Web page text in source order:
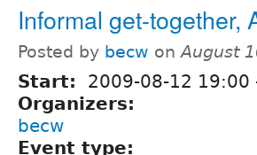
Informal get-together,
Posted by becw onAugust
Start: 2009-08-12 19:00
Organizers:
becw
Event type: